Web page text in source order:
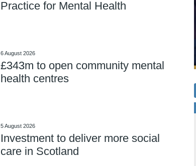
Practice for Mental Health
6 August 2026
£343m to open community mental
health centres
5 August 2026
Investment to deliver more social
care in Scotland